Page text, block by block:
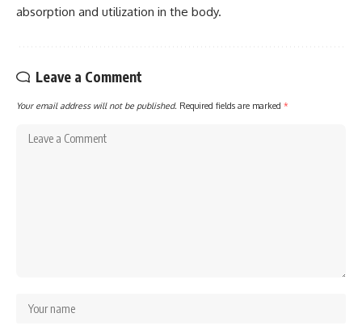
absorption and utilization in the body.
Leave a Comment
Your email address will not be published. Required fields are marked *